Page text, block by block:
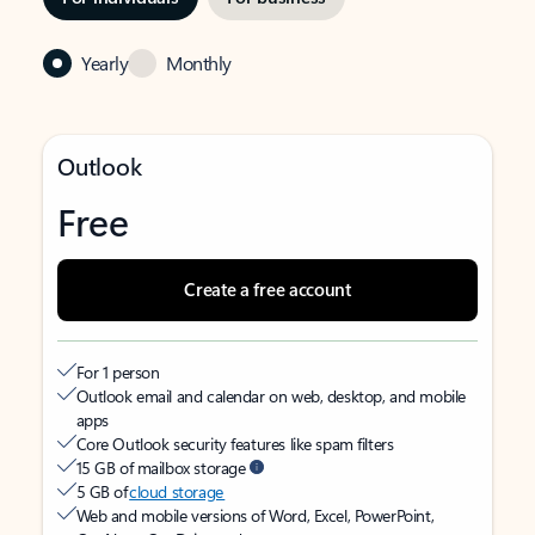
Yearly Monthly
Outlook
Free
Create a free account
For 1 person
Outlook email and calendar on web, desktop, and mobile
apps
Core Outlook security features like spam filters
15 GB of mailbox storage
5 GB ofcloud storage
Web and mobile versions of Word, Excel, PowerPoint,